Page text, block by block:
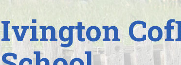
Ivington